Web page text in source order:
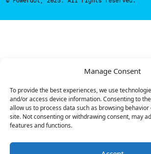
Manage Consent
To provide the best experiences, we use
and/or access device information. Consenting to
allow us to process data such as browsing
site. Not consenting or withdrawing consent, may
features and functions.